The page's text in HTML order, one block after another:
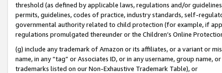
threshold (as defined by applicable laws, regulations and/or
permits, guidelines, codes of practice, industry standards, self-
governmental authority related to child protection (for example, if
regulations promulgated thereunder or the Children’s Online
(g) include any trademark of Amazon or its affiliates, or a variant or
name, in any “tag” or Associates ID, or in any username, group
trademarks listed on our Non-Exhaustive Trademark Table), or